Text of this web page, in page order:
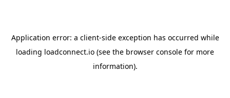
Application error: a client-side exception has occurred while
loading loadconnect.io (see the browser console for more
information).